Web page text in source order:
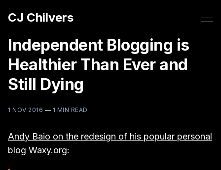
CJ Chilvers
Independent Blogging is
Healthier Than Ever and
Still Dying
1 NOV 2016 — 1 MIN READ
Andy Baio on the redesign of his popular personal
blog Waxy.org: